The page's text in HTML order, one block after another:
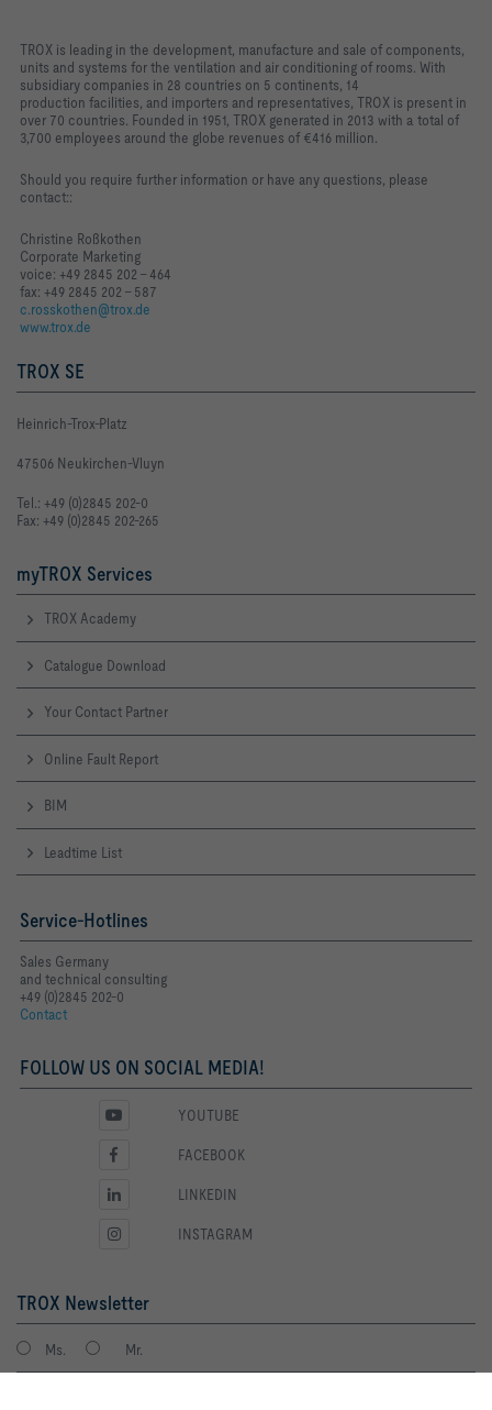
TROX is leading in the development, manufacture and sale of components,
units and systems for the ventilation and air conditioning of rooms. With
subsidiary companies in 28 countries on 5 continents, 14
production facilities, and importers and representatives, TROX is present in
over 70 countries. Founded in 1951, TROX generated in 2013 with a total of
3,700 employees around the globe revenues of €416 million.
Should you require further information or have any questions, please
contact::
Christine Roßkothen
Corporate Marketing
voice: +49 2845 202 - 464
fax: +49 2845 202 - 587
c.rosskothen@trox.de
www.trox.de
TROX SE
Heinrich-Trox-Platz
47506 Neukirchen-Vluyn
Tel.: +49 (0)2845 202-0
Fax: +49 (0)2845 202-265
myTROX Services
TROX Academy
Catalogue Download
Your Contact Partner
Online Fault Report
BIM
Leadtime List
Service-Hotlines
Sales Germany
and technical consulting
+49 (0)2845 202-0
Contact
FOLLOW US ON SOCIAL MEDIA!
YOUTUBE
FACEBOOK
LINKEDIN
INSTAGRAM
TROX Newsletter
Ms. Mr.